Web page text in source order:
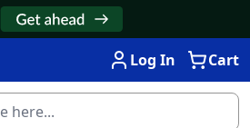
Log In Cart